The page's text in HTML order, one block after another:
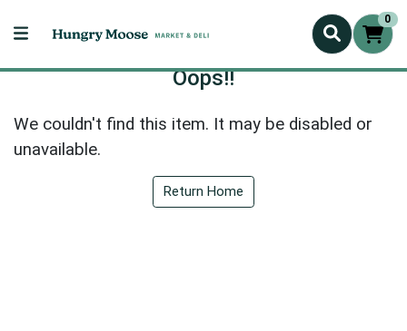
0
Oops!!
We couldn't find this item. It may be disabled or
unavailable.
Return Home